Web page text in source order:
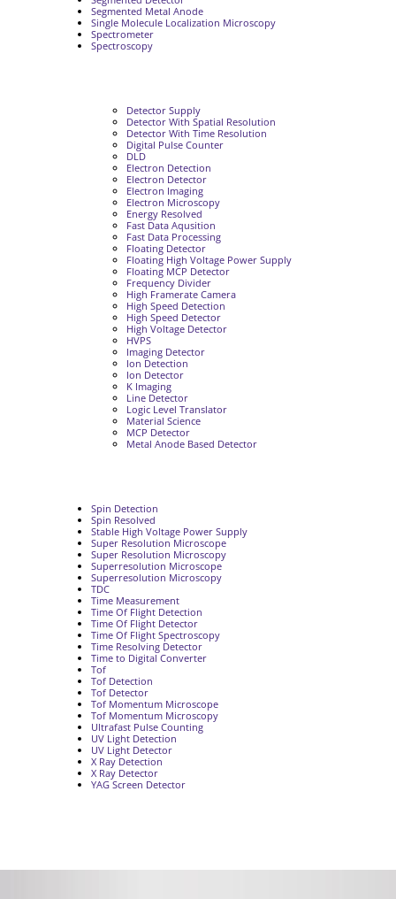
Detector Supply
Detector With Spatial Resolution
Detector With Time Resolution
Digital Pulse Counter
DLD
Electron Detection
Electron Detector
Electron Imaging
Electron Microscopy
Energy Resolved
Fast Data Aqusition
Fast Data Processing
Floating Detector
Floating High Voltage Power Supply
Floating MCP Detector
Frequency Divider
High Framerate Camera
High Speed Detection
High Speed Detector
High Voltage Detector
HVPS
Imaging Detector
Ion Detection
Ion Detector
K Imaging
Line Detector
Logic Level Translator
Material Science
MCP Detector
Metal Anode Based Detector
Segmented Metal Anode
Single Molecule Localization Microscopy
Spectrometer
Spectroscopy
Spin Detection
Spin Resolved
Stable High Voltage Power Supply
Super Resolution Microscope
Super Resolution Microscopy
Superresolution Microscope
Superresolution Microscopy
TDC
Time Measurement
Time Of Flight Detection
Time Of Flight Detector
Time Of Flight Spectroscopy
Time Resolving Detector
Time to Digital Converter
Tof
Tof Detection
Tof Detector
Tof Momentum Microscope
Tof Momentum Microscopy
Ultrafast Pulse Counting
UV Light Detection
UV Light Detector
X Ray Detection
X Ray Detector
YAG Screen Detector